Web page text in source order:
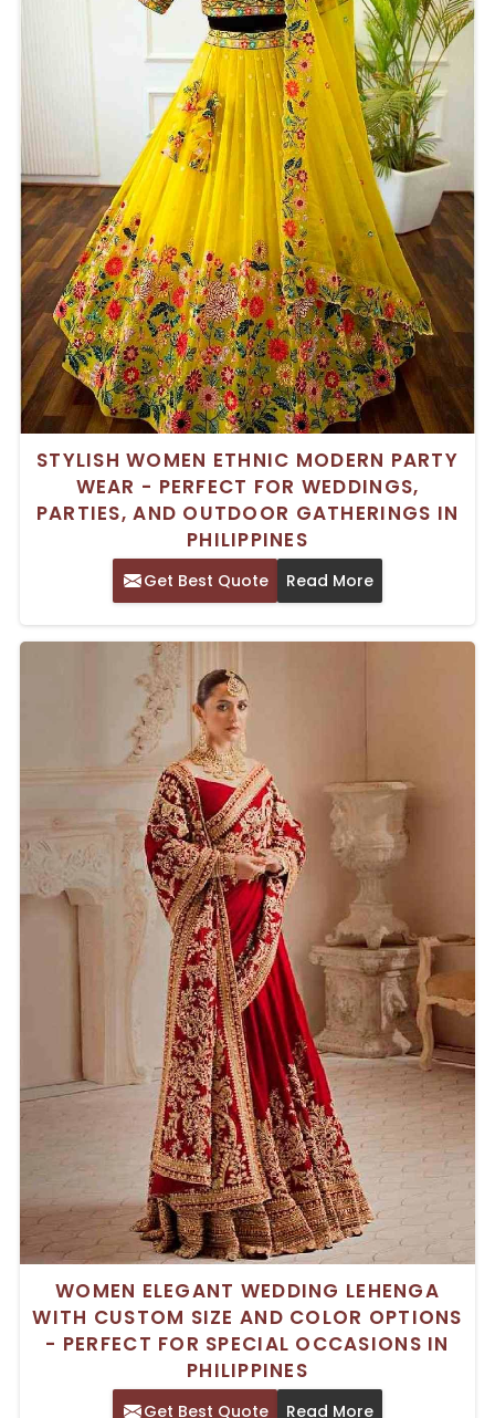
STYLISH WOMEN ETHNIC MODERN PARTY
WEAR - PERFECT FOR WEDDINGS,
PARTIES, AND OUTDOOR GATHERINGS IN
PHILIPPINES
Get Best Quote Read More
WOMEN ELEGANT WEDDING LEHENGA
WITH CUSTOM SIZE AND COLOR OPTIONS
- PERFECT FOR SPECIAL OCCASIONS IN
PHILIPPINES
Get Best Quote Read More